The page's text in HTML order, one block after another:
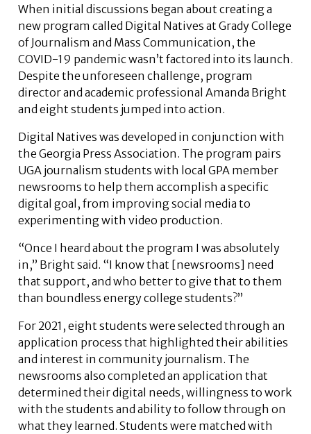
When initial discussions began about creating a
new program called Digital Natives at Grady College
of Journalism and Mass Communication, the
COVID-19 pandemic wasn’t factored into its launch.
Despite the unforeseen challenge, program
director and academic professional Amanda Bright
and eight students jumped into action.
Digital Natives was developed in conjunction with
the Georgia Press Association. The program pairs
UGA journalism students with local GPA member
newsrooms to help them accomplish a specific
digital goal, from improving social media to
experimenting with video production.
“Once I heard about the program I was absolutely
in,” Bright said. “I know that [newsrooms] need
that support, and who better to give that to them
than boundless energy college students?”
For 2021, eight students were selected through an
application process that highlighted their abilities
and interest in community journalism. The
newsrooms also completed an application that
determined their digital needs, willingness to work
with the students and ability to follow through on
what they learned. Students were matched with